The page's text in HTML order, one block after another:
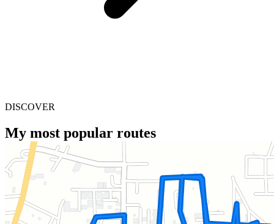
DISCOVER
My most popular routes